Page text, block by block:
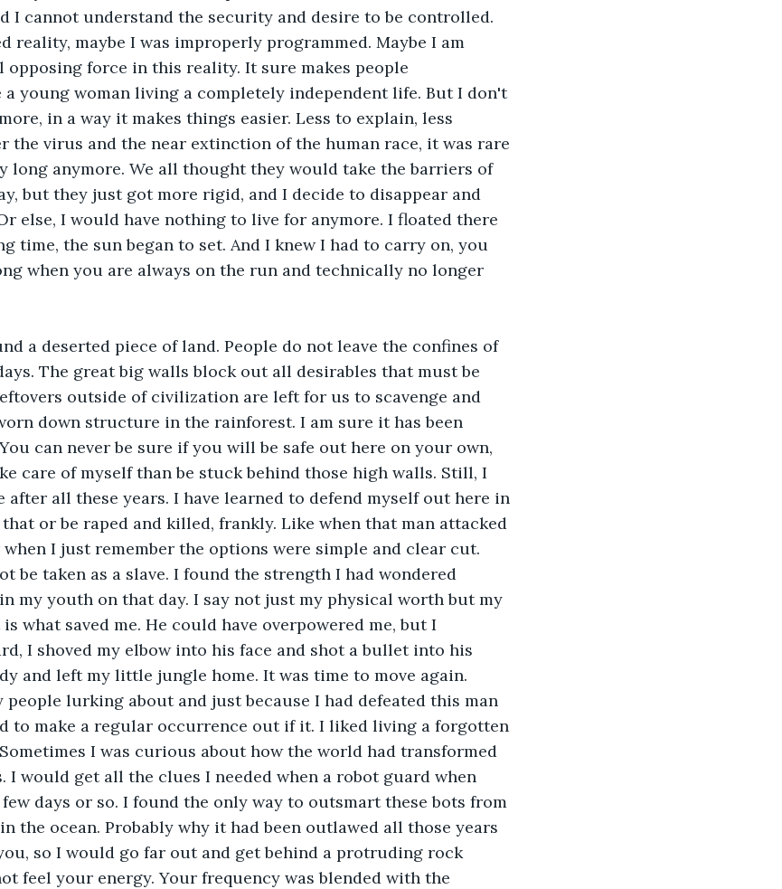
I cannot understand the security and desire to be controlled.
reality, maybe I was improperly programmed. Maybe I am
opposing force in this reality. It sure makes people
young woman living a completely independent life. But I don't
in a way it makes things easier. Less to explain, less
the virus and the near extinction of the human race, it was rare
long anymore. We all thought they would take the barriers of
but they just got more rigid, and I decide to disappear and
else, I would have nothing to live for anymore. I floated there
time, the sun began to set. And I knew I had to carry on, you
when you are always on the run and technically no longer
a deserted piece of land. People do not leave the confines of
The great big walls block out all desirables that must be
outside of civilization are left for us to scavenge and
down structure in the rainforest. I am sure it has been
can never be sure if you will be safe out here on your own,
care of myself than be stuck behind those high walls. Still, I
after all these years. I have learned to defend myself out here in
or be raped and killed, frankly. Like when that man attacked
I just remember the options were simple and clear cut.
be taken as a slave. I found the strength I had wondered
my youth on that day. I say not just my physical worth but my
what saved me. He could have overpowered me, but I
I shoved my elbow into his face and shot a bullet into his
and left my little jungle home. It was time to move again.
people lurking about and just because I had defeated this man
to make a regular occurrence out if it. I liked living a forgotten
I was curious about how the world had transformed
I would get all the clues I needed when a robot guard when
days or so. I found the only way to outsmart these bots from
the ocean. Probably why it had been outlawed all those years
so I would go far out and get behind a protruding rock
feel your energy. Your frequency was blended with the